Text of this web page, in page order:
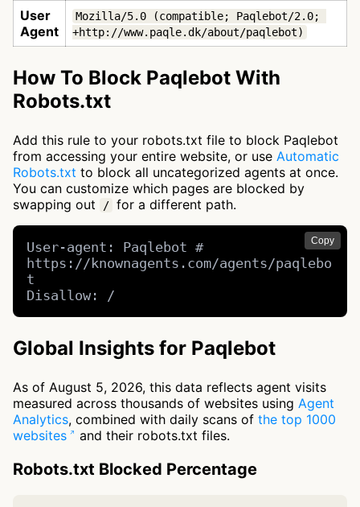
User
Agent
Mozilla/5.0 (compatible; Paqlebot/2.0;
+http://www.paqle.dk/about/paqlebot)
How To Block Paqlebot With
Robots.txt
Add this rule to your robots.txt file to block Paqlebot
from accessing your entire website, or use Automatic
Robots.txt to block all uncategorized agents at once.
You can customize which pages are blocked by
swapping out
/ for a different path.
Copy
User-agent: Paqlebot #
https://knownagents.com/agents/paqlebo
t
Disallow: /
Global Insights for Paqlebot
As of August 5, 2026, this data reflects agent visits
measured across thousands of websites using Agent
Analytics, combined with daily scans of the top 1000
websites
and their robots.txt files.
Robots.txt Blocked Percentage